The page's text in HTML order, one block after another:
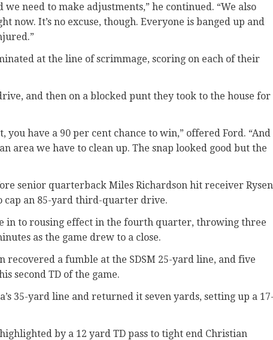
need to make adjustments,” he continued. “We also
now. It’s no excuse, though. Everyone is banged up and
at the line of scrimmage, scoring on each of their
and then on a blocked punt they took to the house for
have a 90 per cent chance to win,” offered Ford. “And
area we have to clean up. The snap looked good but the
senior quarterback Miles Richardson hit receiver Rysen
cap an 85-yard third-quarter drive.
in to rousing effect in the fourth quarter, throwing three
as the game drew to a close.
recovered a fumble at the SDSM 25-yard line, and five
second TD of the game.
35-yard line and returned it seven yards, setting up a
by a 12 yard TD pass to tight end Christian